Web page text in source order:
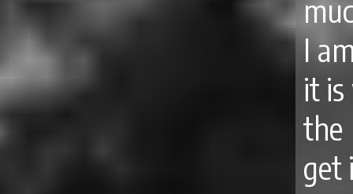
I
it
the
get